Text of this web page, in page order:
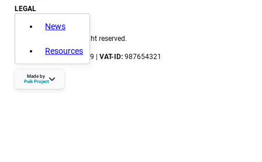
News
Resources
LEGAL
Privacy policy
2026 Locsense. All right reserved.
CoC number:123456789 |VAT-ID: 987654321
Made by
Puik Project
hallo@puikproject.nl